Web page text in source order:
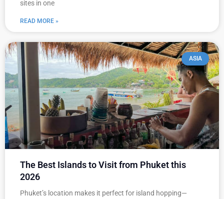
sites in one
READ MORE »
ASIA
The Best Islands to Visit from Phuket this
2026
Phuket’s location makes it perfect for island hopping—